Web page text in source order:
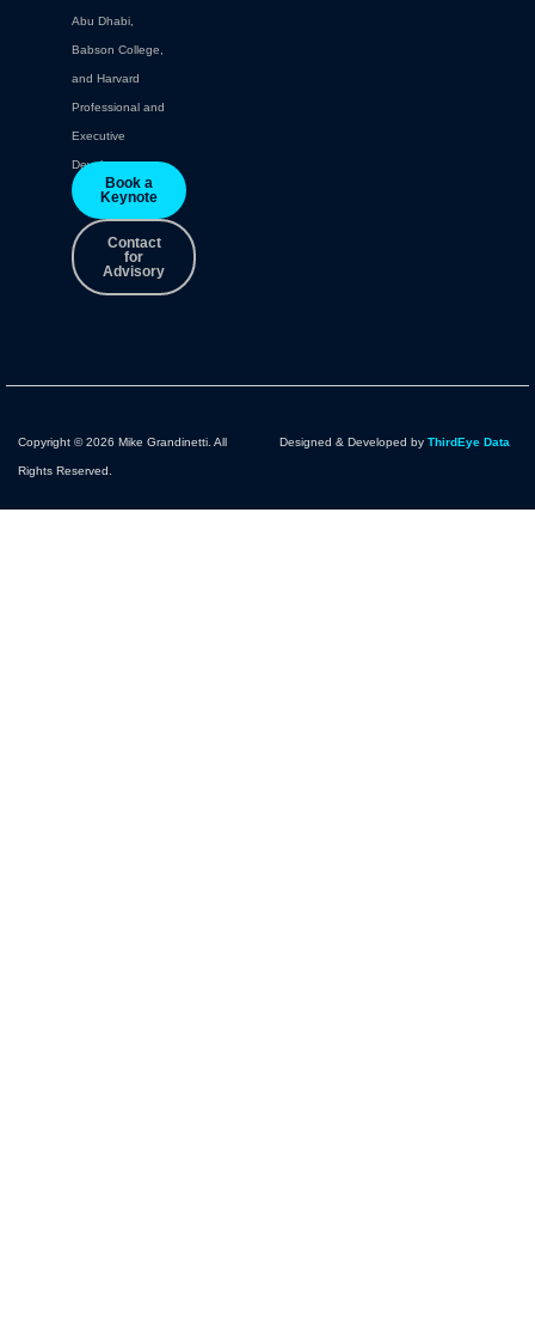
Abu Dhabi,
Babson College,
and Harvard
Professional and
Executive
Development.
Book a
Keynote
Contact
for
Advisory
Copyright © 2026 Mike Grandinetti. All
Rights Reserved.
Designed & Developed by ThirdEye Data